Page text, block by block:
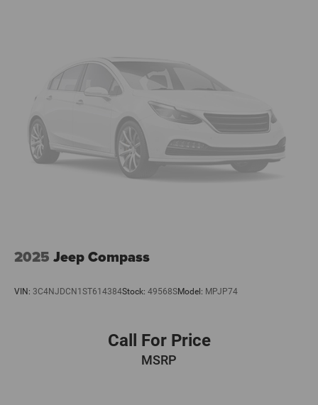
2025 Jeep Compass
VIN: 3C4NJDCN1ST614384Stock: 49568SModel: MPJP74
Call For Price
MSRP